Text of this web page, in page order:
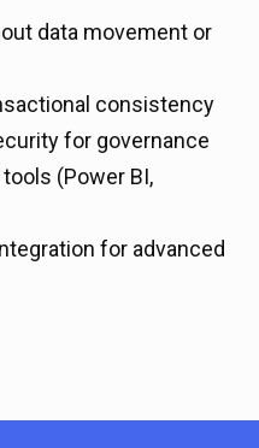
data movement or
consistency
for governance
(Power BI,
for advanced